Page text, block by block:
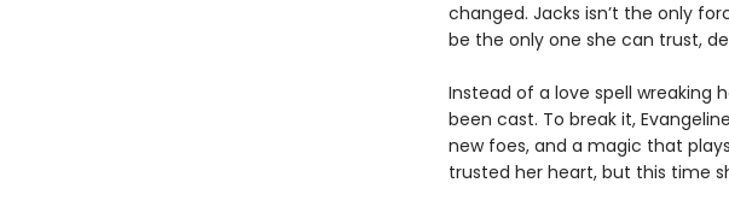
changed. Jacks isn’t the only
be the only one she can trust,
Instead of a love spell wreaking
been cast. To break it,
new foes, and a magic that
trusted her heart, but this time